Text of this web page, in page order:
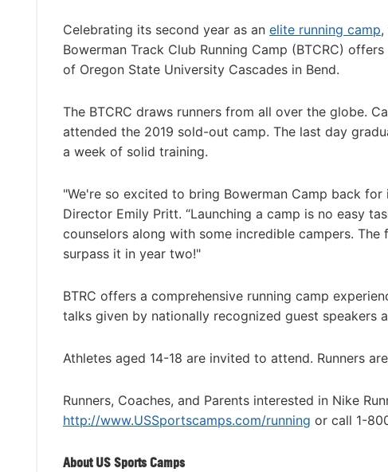
Celebrating its second year as an elite running camp,
Bowerman Track Club Running Camp (BTCRC)
of Oregon State University Cascades in Bend.
The BTCRC draws runners from all over the globe.
attended the 2019 sold-out camp. The last day
a week of solid training.
"We're so excited to bring Bowerman Camp back for
Director Emily Pritt. “Launching a camp is no easy
counselors along with some incredible campers.
surpass it in year two!"
BTRC offers a comprehensive running camp
talks given by nationally recognized guest
Athletes aged 14-18 are invited to attend. Runners
Runners, Coaches, and Parents interested in Nike
http://www.USSportscamps.com/running or call 1-
About US Sports Camps